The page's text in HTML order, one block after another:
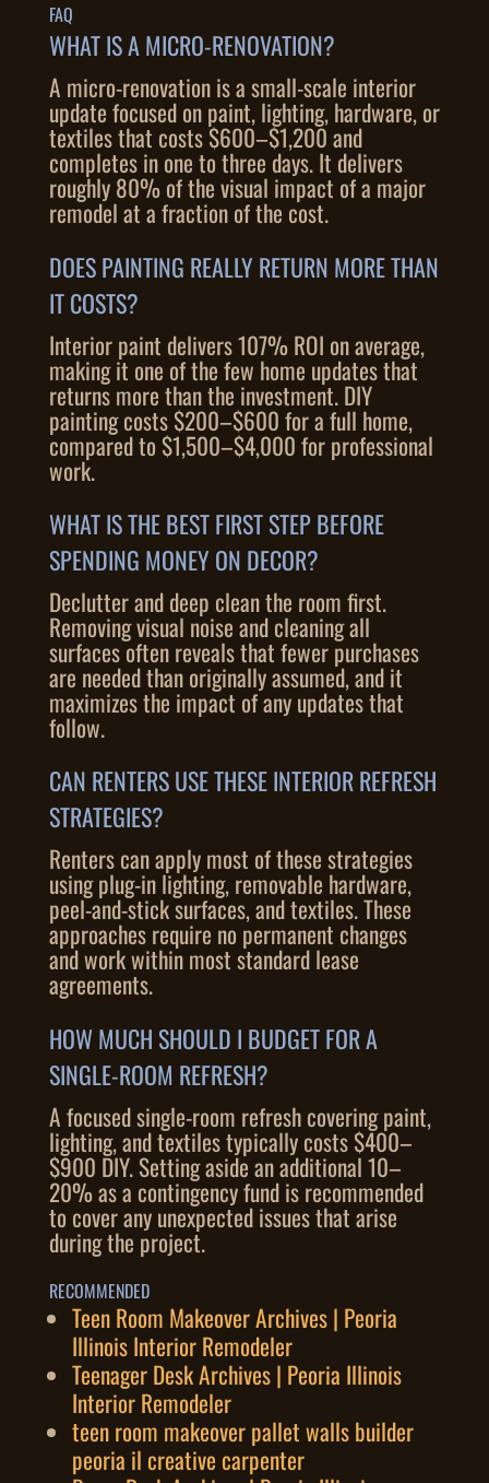
FAQ
WHAT IS A MICRO-RENOVATION?
A micro-renovation is a small-scale interior
update focused on paint, lighting, hardware, or
textiles that costs $600–$1,200 and
completes in one to three days. It delivers
roughly 80% of the visual impact of a major
remodel at a fraction of the cost.
DOES PAINTING REALLY RETURN MORE THAN
IT COSTS?
Interior paint delivers 107% ROI on average,
making it one of the few home updates that
returns more than the investment. DIY
painting costs $200–$600 for a full home,
compared to $1,500–$4,000 for professional
work.
WHAT IS THE BEST FIRST STEP BEFORE
SPENDING MONEY ON DECOR?
Declutter and deep clean the room first.
Removing visual noise and cleaning all
surfaces often reveals that fewer purchases
are needed than originally assumed, and it
maximizes the impact of any updates that
follow.
CAN RENTERS USE THESE INTERIOR REFRESH
STRATEGIES?
Renters can apply most of these strategies
using plug-in lighting, removable hardware,
peel-and-stick surfaces, and textiles. These
approaches require no permanent changes
and work within most standard lease
agreements.
HOW MUCH SHOULD I BUDGET FOR A
SINGLE-ROOM REFRESH?
A focused single-room refresh covering paint,
lighting, and textiles typically costs $400–
$900 DIY. Setting aside an additional 10–
20% as a contingency fund is recommended
to cover any unexpected issues that arise
during the project.
RECOMMENDED
Teen Room Makeover Archives | Peoria
Illinois Interior Remodeler
Teenager Desk Archives | Peoria Illinois
Interior Remodeler
teen room makeover pallet walls builder
peoria il creative carpenter